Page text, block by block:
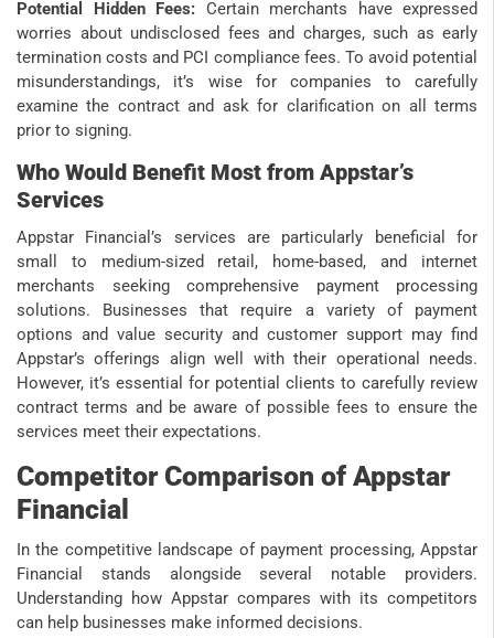
Potential Hidden Fees: Certain merchants have expressed
worries about undisclosed fees and charges, such as early
termination costs and PCI compliance fees. To avoid potential
misunderstandings, it’s wise for companies to carefully
examine the contract and ask for clarification on all terms
prior to signing.
Who Would Benefit Most from Appstar’s
Services
Appstar Financial’s services are particularly beneficial for
small to medium-sized retail, home-based, and internet
merchants seeking comprehensive payment processing
solutions. Businesses that require a variety of payment
options and value security and customer support may find
Appstar’s offerings align well with their operational needs.
However, it’s essential for potential clients to carefully review
contract terms and be aware of possible fees to ensure the
services meet their expectations.
Competitor Comparison of Appstar
Financial
In the competitive landscape of payment processing, Appstar
Financial stands alongside several notable providers.
Understanding how Appstar compares with its competitors
can help businesses make informed decisions.